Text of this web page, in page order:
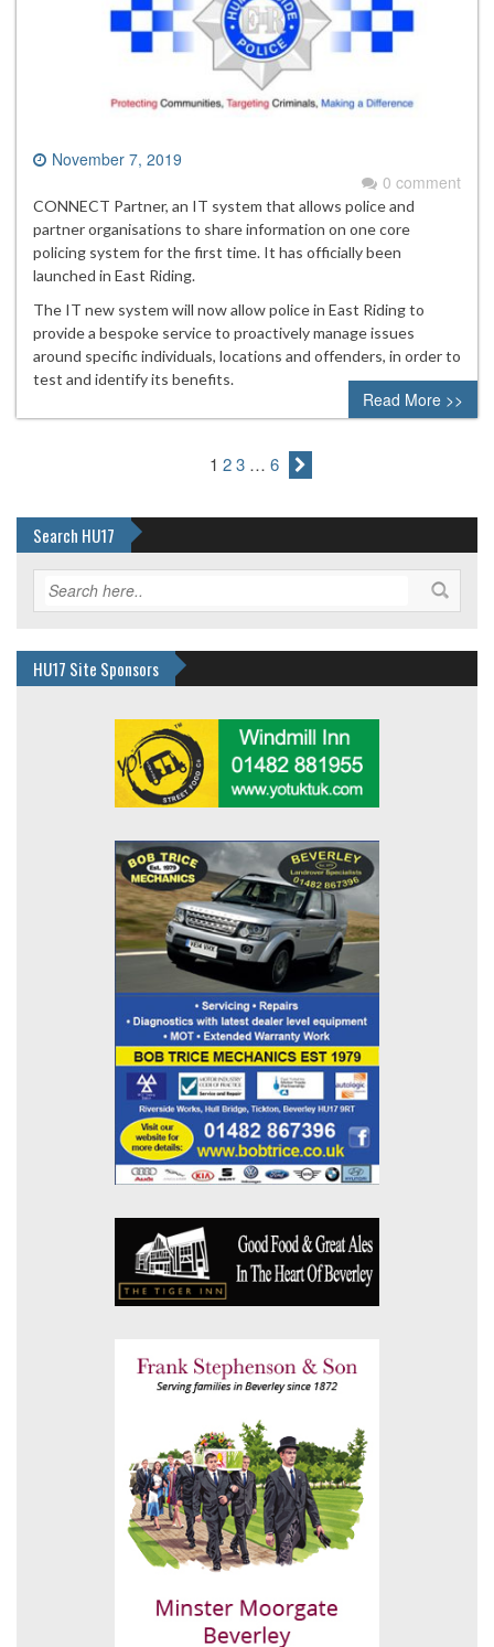
November 7, 2019
0 comment
CONNECT Partner, an IT system that allows police and
partner organisations to share information on one core
policing system for the first time. It has officially been
launched in East Riding.
The IT new system will now allow police in East Riding to
provide a bespoke service to proactively manage issues
around specific individuals, locations and offenders, in order to
test and identify its benefits.
Read More >>
1 23 … 6
Search HU17
HU17 Site Sponsors